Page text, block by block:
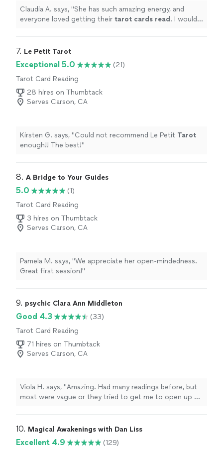
Claudia A. says, "She has such amazing energy, and
everyone loved getting their tarot cards read . I would
7. Le Petit Tarot
Exceptional 5.0
(21)
Tarot Card Reading
28 hires on Thumbtack
Serves Carson, CA
Kirsten G. says, "Could not recommend Le Petit Tarot
enough!! The best!"
8. A Bridge to Your Guides
5.0
(1)
Tarot Card Reading
3 hires on Thumbtack
Serves Carson, CA
Pamela M. says, "We appreciate her open-mindedness.
Great first session!"
9. psychic Clara Ann Middleton
Good 4.3
(33)
Tarot Card Reading
71 hires on Thumbtack
Serves Carson, CA
Viola H. says, "Amazing. Had many readings before, but
most were vague or they tried to get me to open up so
10. Magical Awakenings with Dan Liss
Excellent 4.9
(129)